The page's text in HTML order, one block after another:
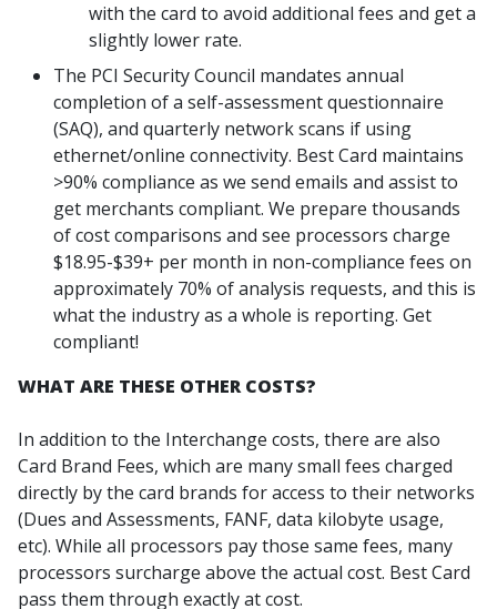
with the card to avoid additional fees and get a
slightly lower rate.
The PCI Security Council mandates annual
completion of a self-assessment questionnaire
(SAQ), and quarterly network scans if using
ethernet/online connectivity. Best Card maintains
>90% compliance as we send emails and assist to
get merchants compliant. We prepare thousands
of cost comparisons and see processors charge
$18.95-$39+ per month in non-compliance fees on
approximately 70% of analysis requests, and this is
what the industry as a whole is reporting. Get
compliant!
WHAT ARE THESE OTHER COSTS?
In addition to the Interchange costs, there are also
Card Brand Fees, which are many small fees charged
directly by the card brands for access to their networks
(Dues and Assessments, FANF, data kilobyte usage,
etc). While all processors pay those same fees, many
processors surcharge above the actual cost. Best Card
pass them through exactly at cost.